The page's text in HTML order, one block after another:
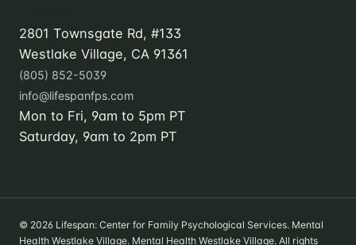
2801 Townsgate Rd, #133
Westlake Village, CA 91361
(805) 852-5039
info@lifespanfps.com
Mon to Fri, 9am to 5pm PT
Saturday, 9am to 2pm PT
© 2026 Lifespan: Center for Family Psychological Services. Mental
Health Westlake Village. Mental Health Westlake Village. All rights